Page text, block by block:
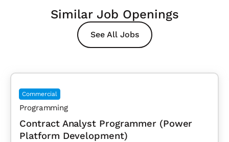
Similar Job Openings
See All Jobs
Commercial
Programming
Contract Analyst Programmer (Power
Platform Development)